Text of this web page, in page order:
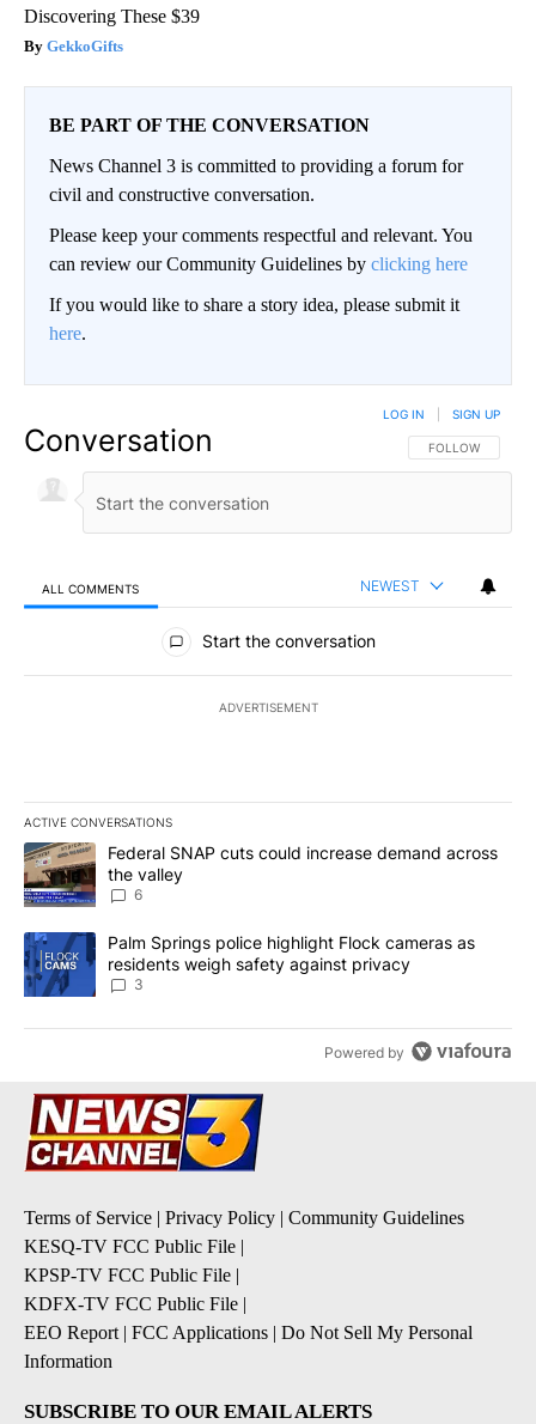
Discovering These $39
GekkoGifts
BE PART OF THE CONVERSATION
News Channel 3 is committed to providing a forum for
civil and constructive conversation.
Please keep your comments respectful and relevant. You
can review our Community Guidelines by clicking here
If you would like to share a story idea, please submit it
here.
Conversation FOLLOW THIS
FOLLOW
LOG IN SIGN UP
ALL COMMENTS NEWEST
All Comments
Start the conversation
ADVERTISEMENT
ACTIVE CONVERSATIONS
The following is a list of the most commented articles in the last
A trending article titled "Federal SNAP cuts could increase
Federal SNAP cuts could increase demand across
the valley
6
A trending article titled "Palm Springs police highlight Flock
Palm Springs police highlight Flock cameras as
residents weigh safety against privacy
3
Powered by
Terms of Service | Privacy Policy | Community Guidelines
KESQ-TV FCC Public File |
KPSP-TV FCC Public File |
KDFX-TV FCC Public File |
EEO Report | FCC Applications | Do Not Sell My Personal
Information
SUBSCRIBE TO OUR EMAIL ALERTS